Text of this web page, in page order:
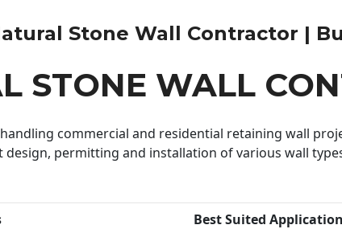
Stone Wall Contractor |
STONE WALL
commercial and residential retaining wall
design, permitting and installation of various wall
Best Suited